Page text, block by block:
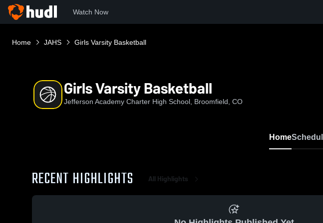
Watch Now
Home JAHS Girls Varsity Basketball
Girls Varsity Basketball
Jefferson Academy Charter High School, Broomfield, CO
Home
RECENT HIGHLIGHTS All Highlights